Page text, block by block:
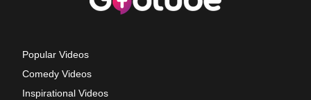
Popular Videos
Comedy Videos
Inspirational Videos